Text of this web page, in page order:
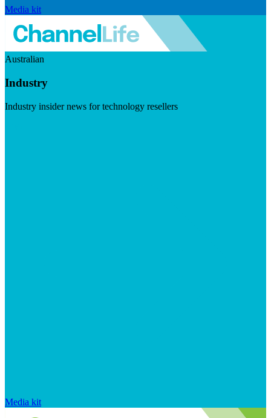
Media kit
Australian
Industry
Industry insider news for technology resellers
Media kit